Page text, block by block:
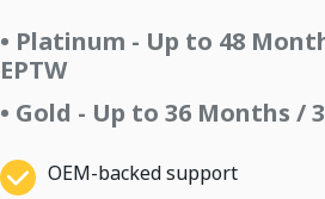
• Platinum - Up to 48
EPTW
• Gold - Up to 36 Months /
OEM-backed support